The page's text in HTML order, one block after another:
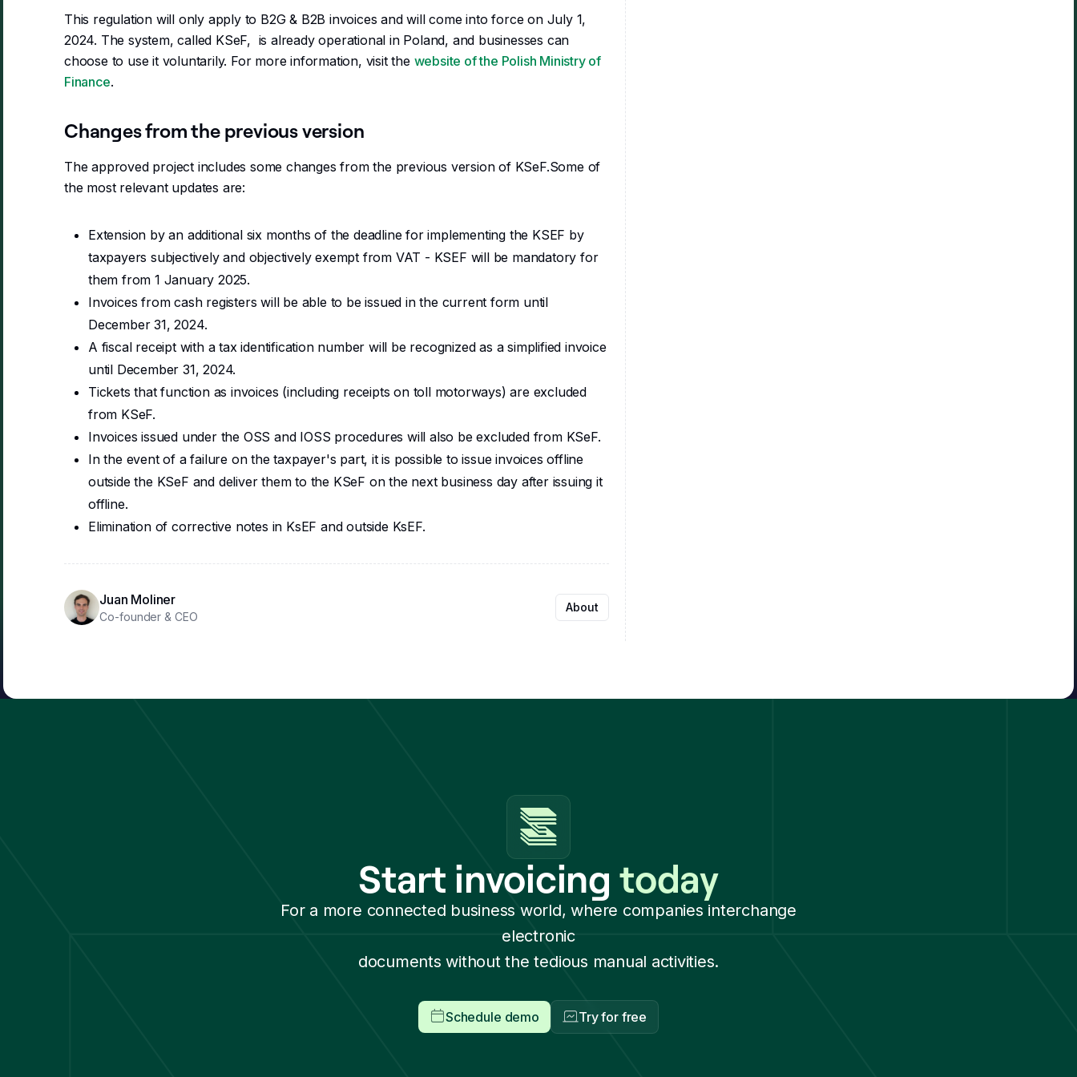
This regulation will only apply to B2G & B2B invoices and will come into force on July 1,
2024. The system, called KSeF, is already operational in Poland, and businesses can
choose to use it voluntarily. For more information, visit the website of the Polish Ministry of
Finance.
Changes from the previous version
The approved project includes some changes from the previous version of KSeF.Some of
the most relevant updates are:
Extension by an additional six months of the deadline for implementing the KSEF by
taxpayers subjectively and objectively exempt from VAT - KSEF will be mandatory for
them from 1 January 2025.
Invoices from cash registers will be able to be issued in the current form until
December 31, 2024.
A fiscal receipt with a tax identification number will be recognized as a simplified invoice
until December 31, 2024.
Tickets that function as invoices (including receipts on toll motorways) are excluded
from KSeF.
Invoices issued under the OSS and IOSS procedures will also be excluded from KSeF.
In the event of a failure on the taxpayer's part, it is possible to issue invoices offline
outside the KSeF and deliver them to the KSeF on the next business day after issuing it
offline.
Elimination of corrective notes in KsEF and outside KsEF.‍
Juan Moliner
Co-founder & CEO
About
Start invoicingtoday
For a more connected business world, where companies interchange
electronic
documents without the tedious manual activities.
Schedule demo Try for free